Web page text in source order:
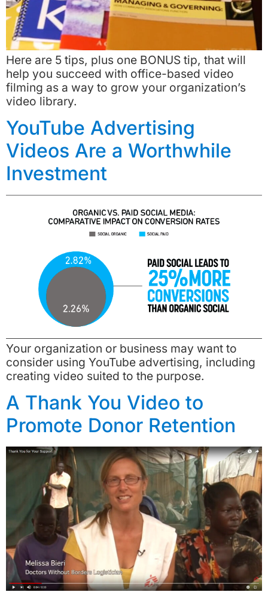
Here are 5 tips, plus one BONUS tip, that will
help you succeed with office-based video
filming as a way to grow your organization’s
video library.
YouTube Advertising
Videos Are a Worthwhile
Investment
Your organization or business may want to
consider using YouTube advertising, including
creating video suited to the purpose.
A Thank You Video to
Promote Donor Retention